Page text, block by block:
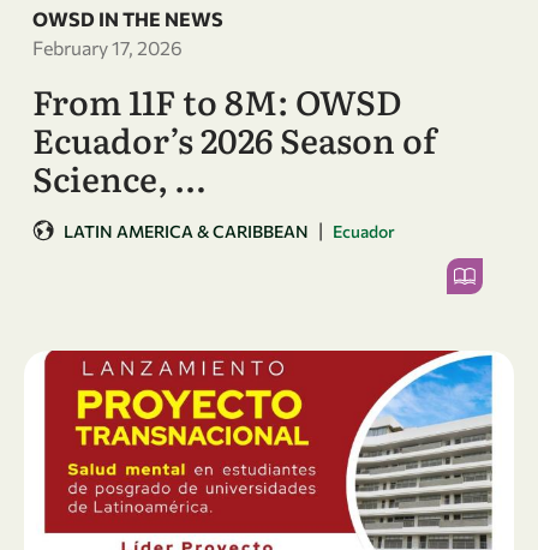
OWSD IN THE NEWS
February 17, 2026
From 11F to 8M: OWSD
Ecuador’s 2026 Season of
Science, …
LATIN AMERICA & CARIBBEAN | Ecuador